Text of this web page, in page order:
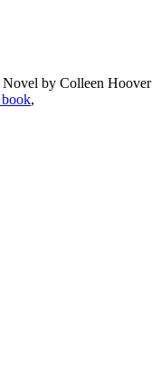
by Colleen Hoover
book,